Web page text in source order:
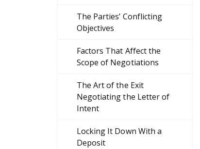
The Parties’ Conflicting
Objectives
Factors That Affect the
Scope of Negotiations
The Art of the Exit
Negotiating the Letter of
Intent
Locking It Down With a
Deposit